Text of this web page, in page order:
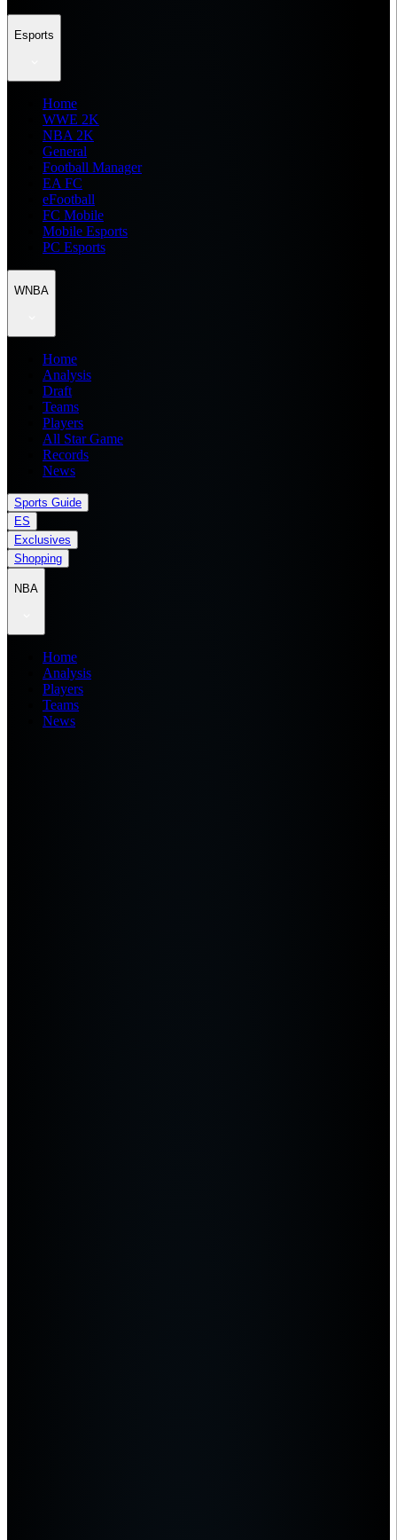
Esports
Home
WWE 2K
NBA 2K
General
Football Manager
EA FC
eFootball
FC Mobile
Mobile Esports
PC Esports
WNBA
Home
Analysis
Draft
Teams
Players
All Star Game
Records
News
Sports Guide
ES
Exclusives
Shopping
NBA
Home
Analysis
Players
Teams
News